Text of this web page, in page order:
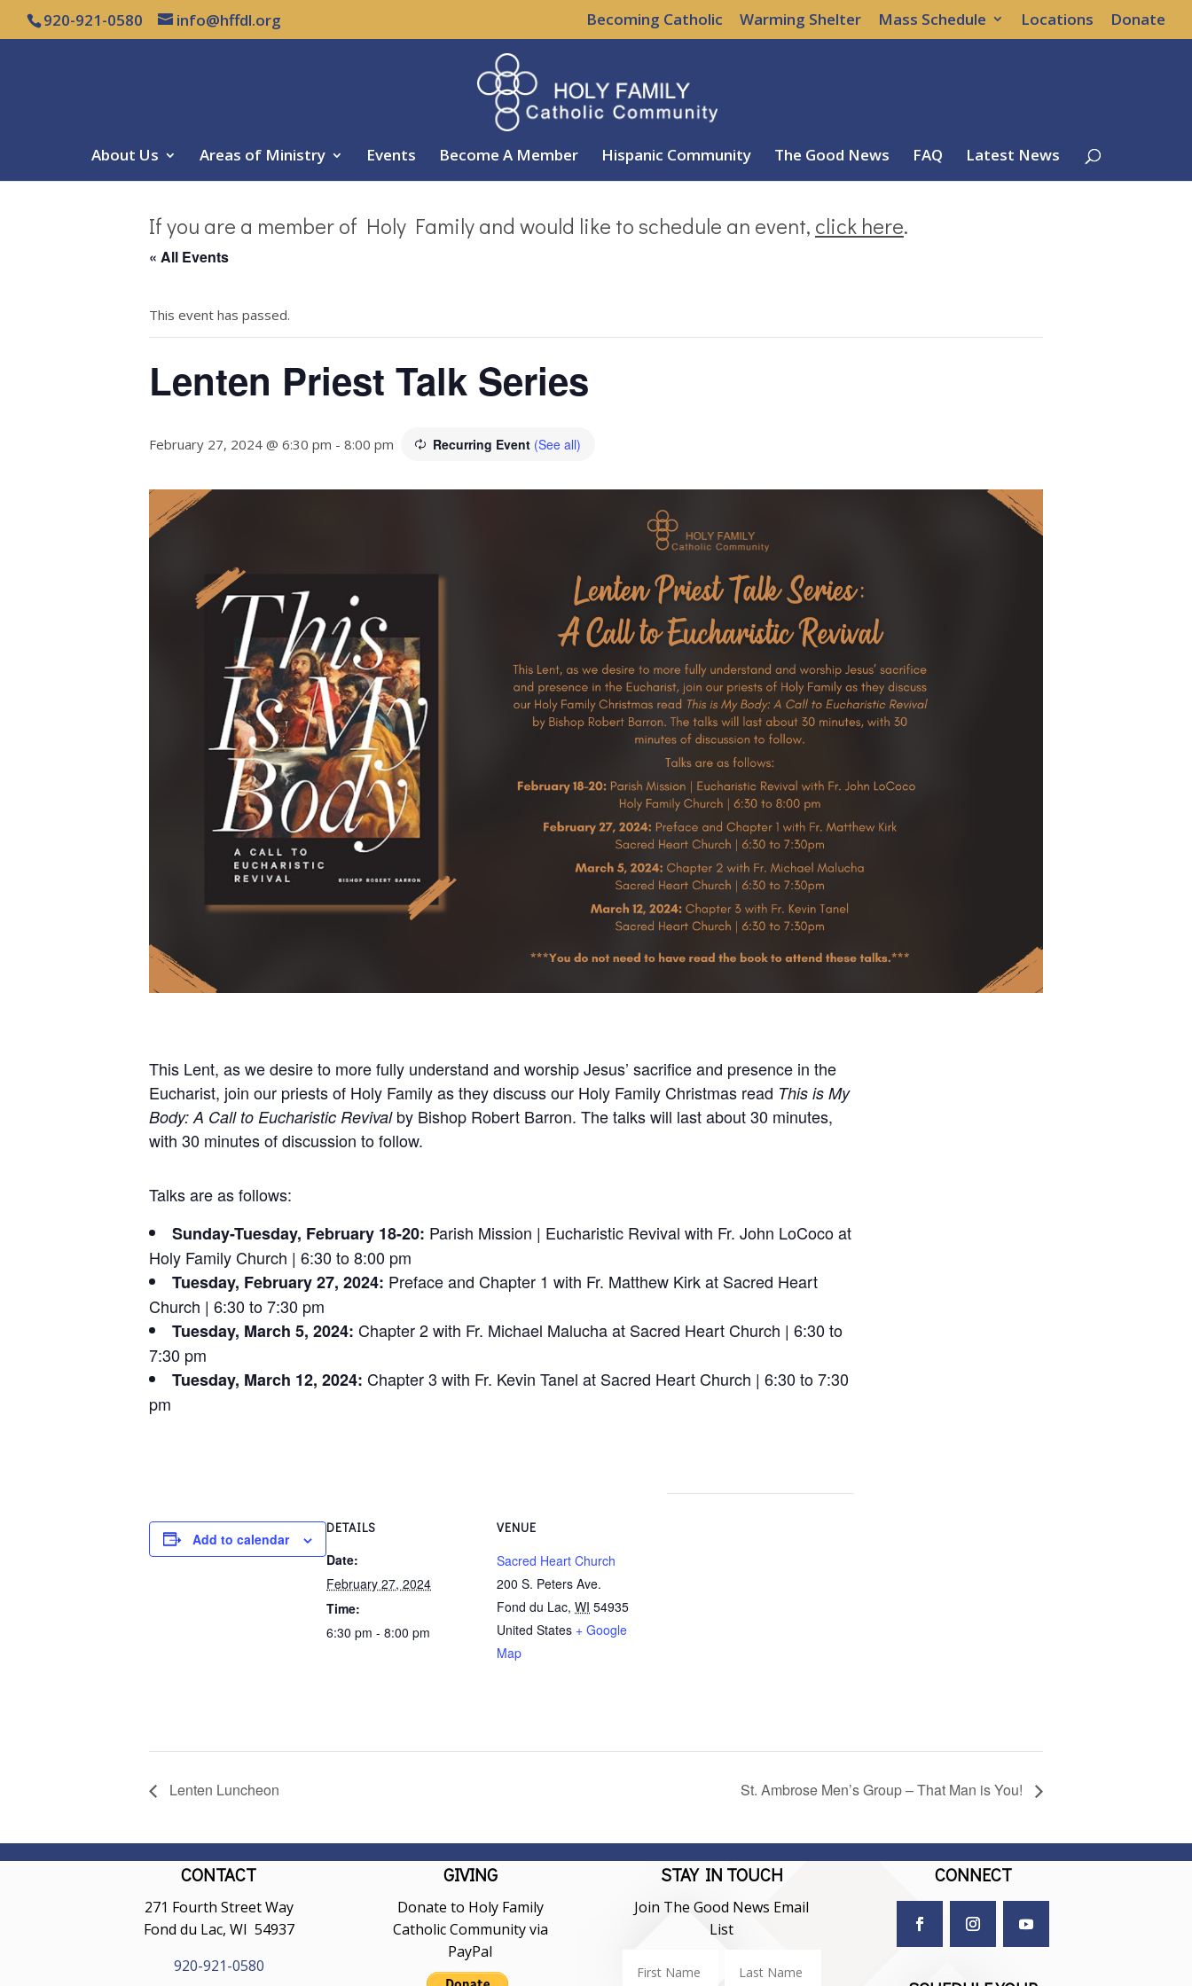
920-921-0580 info@hffdl.org Becoming Catholic Warming Shelter Mass Schedule Locations Donate
About Us Areas of Ministry Events Become A Member Hispanic Community The Good News FAQ Latest News
If you are a member of Holy Family and would like to schedule an event, click here.
« All Events
This event has passed.
Lenten Priest Talk Series
February 27, 2024 @ 6:30 pm - 8:00 pm Recurring Event (See all)
This Lent, as we desire to more fully understand and worship Jesus’ sacrifice and presence in the
Eucharist, join our priests of Holy Family as they discuss our Holy Family Christmas read This is My
Body: A Call to Eucharistic Revival by Bishop Robert Barron. The talks will last about 30 minutes,
with 30 minutes of discussion to follow.
Talks are as follows:
Sunday-Tuesday, February 18-20: Parish Mission | Eucharistic Revival with Fr. John LoCoco at
Holy Family Church | 6:30 to 8:00 pm
Tuesday, February 27, 2024: Preface and Chapter 1 with Fr. Matthew Kirk at Sacred Heart
Church | 6:30 to 7:30 pm
Tuesday, March 5, 2024: Chapter 2 with Fr. Michael Malucha at Sacred Heart Church | 6:30 to
7:30 pm
Tuesday, March 12, 2024: Chapter 3 with Fr. Kevin Tanel at Sacred Heart Church | 6:30 to 7:30
pm
Add to calendar
DETAILS
Date:
February 27, 2024
Time:
6:30 pm - 8:00 pm
VENUE
Sacred Heart Church
200 S. Peters Ave.
Fond du Lac, WI 54935
United States + Google
Map
Lenten Luncheon St. Ambrose Men’s Group – That Man is You!
CONTACT
271 Fourth Street Way
Fond du Lac, WI 54937
920-921-0580
GIVING
Donate to Holy Family
Catholic Community via
PayPal
STAY IN TOUCH
Join The Good News Email
List
CONNECT